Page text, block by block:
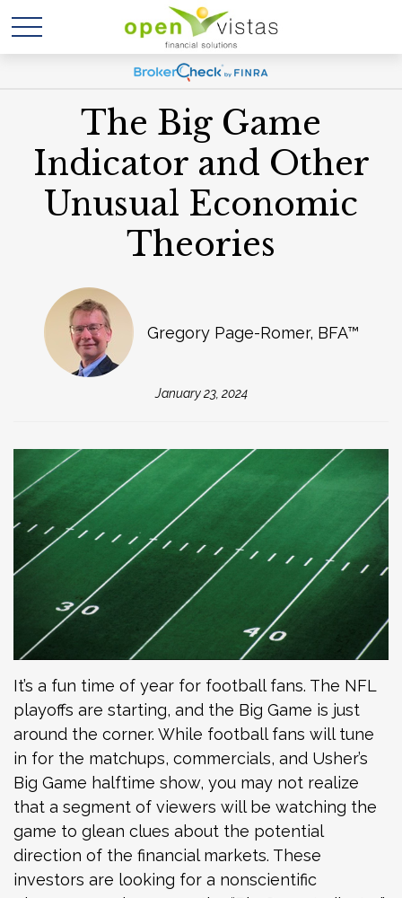
The Big Game
Indicator and Other
Unusual Economic
Theories
Gregory Page-Romer, BFA™
January 23, 2024
It’s a fun time of year for football fans. The NFL
playoffs are starting, and the Big Game is just
around the corner. While football fans will tune
in for the matchups, commercials, and Usher’s
Big Game halftime show, you may not realize
that a segment of viewers will be watching the
game to glean clues about the potential
direction of the financial markets. These
investors are looking for a nonscientific